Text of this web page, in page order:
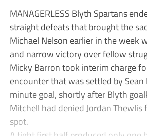
MANAGERLESS Blyth Spartans
straight defeats that brought the
Michael Nelson earlier in the week
and narrow victory over fellow
Micky Barron took interim charge
encounter that was settled by Sean
minute goal, shortly after Blyth
Mitchell had denied Jordan
spot.